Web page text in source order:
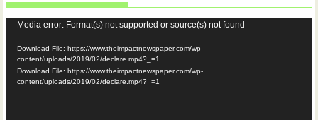
Video
Player
Media error: Format(s) not supported or source(s) not found
Download File: https://www.theimpactnewspaper.com/wp-
content/uploads/2019/02/declare.mp4?_=1
Download File: https://www.theimpactnewspaper.com/wp-
content/uploads/2019/02/declare.mp4?_=1